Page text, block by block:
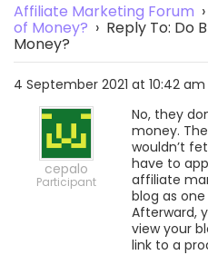
Affiliate Marketing Forum ›
of Money? › Reply To: Do
Money?
4 September 2021 at 10:42 am
cepalo
Participant
No, they
money.
wouldn’t
have to
affiliate
blog as
Afterward,
view your
link to a